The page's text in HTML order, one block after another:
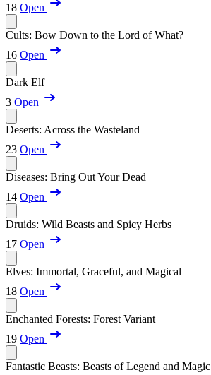
18 Open
Cults: Bow Down to the Lord of What?
16 Open
Dark Elf
3 Open
Deserts: Across the Wasteland
23 Open
Diseases: Bring Out Your Dead
14 Open
Druids: Wild Beasts and Spicy Herbs
17 Open
Elves: Immortal, Graceful, and Magical
18 Open
Enchanted Forests: Forest Variant
19 Open
Fantastic Beasts: Beasts of Legend and Magic